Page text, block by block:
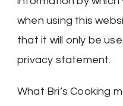
when using this
that it will only be
privacy statement.
What Bri’s Cooking